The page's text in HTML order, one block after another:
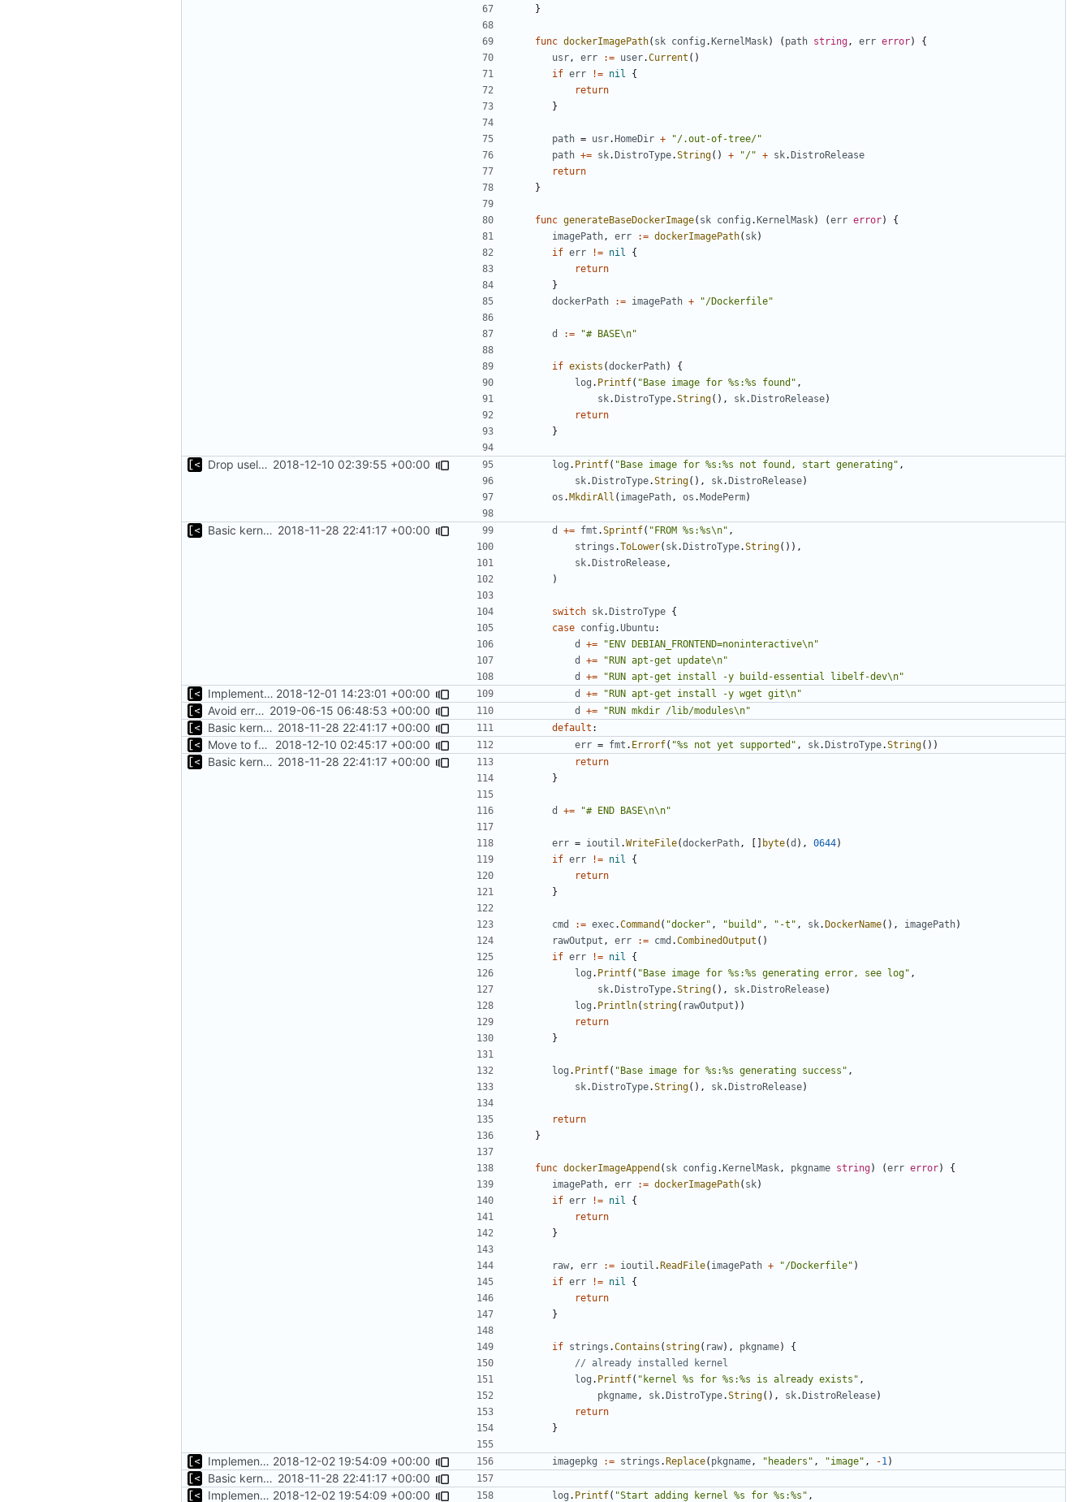
}
func dockerImagePath( sk config .KernelMask) ( path string , err error)
{
usr , err := user.Current ()
if err != nil
{
return
}
path = usr.HomeDir +
"/.out-of-tree/"
path += sk.DistroType.String() + "/" + sk.DistroRelease
return
}
func generateBaseDockerImage( sk config .KernelMask) (err error)
{
imagePath , err := dockerImagePath( sk)
if err != nil
{
return
}
dockerPath
:= imagePath + "/Dockerfile"
d := "# BASE\n"
if exists (dockerPath)
{
log . Printf( "Base image for %s:%s found" ,
sk.DistroType.String(), sk.DistroRelease)
return
}
Drop useless else block 2018-12-10 02:39:55 +00:00 log . Printf( "Base image for %s:%s not found, start generating" ,
sk.DistroType.String(), sk.DistroRelease)
os .MkdirAll ( imagePath , os .ModePerm)
Basic kernel autogeneration (based on current config) implementation 2018-11-28 22:41:17 +00:00 d += fmt .Sprintf( "FROM %s:%s\n" ,
strings .ToLower( sk.DistroType.String()),
sk.DistroRelease ,
)
switch sk.DistroType {
case config .Ubuntu:
d
+=
"ENV DEBIAN_FRONTEND=noninteractive\n"
d
+=
"RUN apt-get update\n"
d
+= "RUN apt-get install -y build-essential libelf-dev\n"
Implements kernels config autogeneration 2018-12-01 14:23:01 +00:00 d += "RUN apt-get install -y wget git\n"
Avoid errors in case when no kernels in container 2019-06-15 06:48:53 +00:00 d += "RUN mkdir /lib/modules\n"
Basic kernel autogeneration (based on current config) implementation 2018-11-28 22:41:17 +00:00 default :
Move to fmt.Errorf 2018-12-10 02:45:17 +00:00 err = fmt . Errorf( "%s not yet supported" , sk.DistroType.String())
Basic kernel autogeneration (based on current config) implementation 2018-11-28 22:41:17 +00:00
return
}
d += "# END BASE\n\n"
err = ioutil .WriteFile(dockerPath , [] byte(d ), 0644)
if err != nil
{
return
}
cmd := exec.Command ( "docker" , "build" , "-t" , sk.DockerName(), imagePath)
rawOutput , err := cmd .CombinedOutput ()
if err != nil
{
log . Printf( "Base image for %s:%s generating error, see log" ,
sk.DistroType.String(), sk.DistroRelease)
log . Println( string( rawOutput ))
return
}
log . Printf( "Base image for %s:%s generating success" ,
sk.DistroType.String(), sk.DistroRelease)
return
}
func dockerImageAppend ( sk config .KernelMask , pkgname string) (err error)
{
imagePath , err := dockerImagePath( sk)
if err != nil
{
return
}
raw , err := ioutil .ReadFile( imagePath + "/Dockerfile" )
if err != nil
{
return
}
if strings .Contains ( string( raw), pkgname)
{
// already installed kernel
log . Printf( "kernel %s for %s:%s is already exists" ,
pkgname , sk.DistroType.String(), sk.DistroRelease)
return
}
Implements command for generate all kernels for distro/version 2018-12-02 19:54:09 +00:00 imagepkg := strings .Replace( pkgname , "headers" , "image" , -1 )
Basic kernel autogeneration (based on current config) implementation 2018-11-28 22:41:17 +00:00
Implements command for generate all kernels for distro/version 2018-12-02 19:54:09 +00:00 log . Printf( "Start adding kernel %s for %s:%s" ,